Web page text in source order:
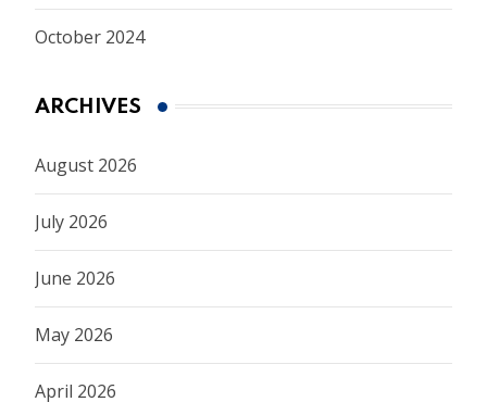
October 2024
ARCHIVES
August 2026
July 2026
June 2026
May 2026
April 2026